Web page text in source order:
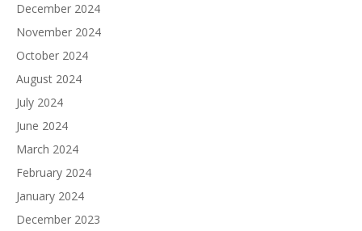
December 2024
November 2024
October 2024
August 2024
July 2024
June 2024
March 2024
February 2024
January 2024
December 2023